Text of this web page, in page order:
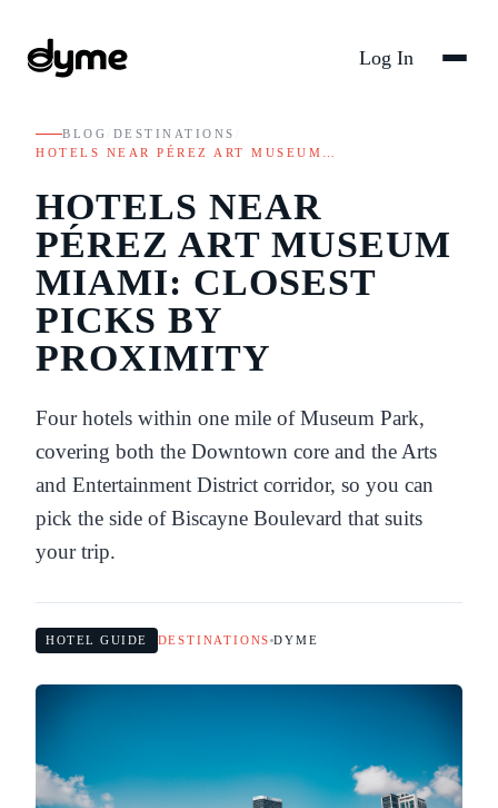
Log In
BLOG DESTINATIONS
HOTELS NEAR PÉREZ ART MUSEUM…
HOTELS NEAR
PÉREZ ART MUSEUM
MIAMI: CLOSEST
PICKS BY
PROXIMITY
Four hotels within one mile of Museum Park,
covering both the Downtown core and the Arts
and Entertainment District corridor, so you can
pick the side of Biscayne Boulevard that suits
your trip.
HOTEL GUIDE DESTINATIONS DYME